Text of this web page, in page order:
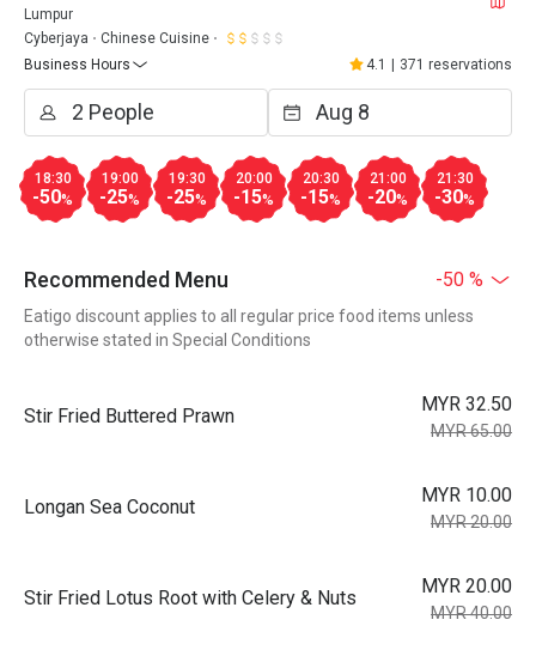
Lumpur
Cyberjaya
Chinese Cuisine
Business Hours
4.1 371 reservations
18:30
-50%
19:00
-25%
19:30
-25%
20:00
-15%
20:30
-15%
21:00
-20%
21:30
-30%
Recommended Menu -50 %
Eatigo discount applies to all regular price food items unless
otherwise stated in Special Conditions
Stir Fried Buttered Prawn
MYR 32.50
MYR 65.00
Longan Sea Coconut
MYR 10.00
MYR 20.00
Stir Fried Lotus Root with Celery & Nuts
MYR 20.00
MYR 40.00